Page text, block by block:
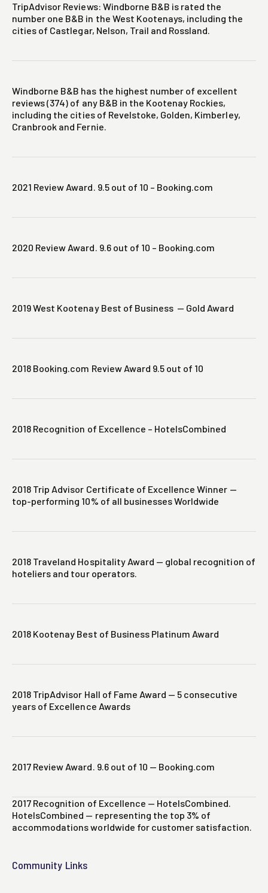
TripAdvisor Reviews: Windborne B&B is rated the
number one B&B in the West Kootenays, including the
cities of Castlegar, Nelson, Trail and Rossland.
Windborne B&B has the highest number of excellent
reviews (374) of any B&B in the Kootenay Rockies,
including the cities of Revelstoke, Golden, Kimberley,
Cranbrook and Fernie.
2021 Review Award. 9.5 out of 10 – Booking.com
2020 Review Award. 9.6 out of 10 – Booking.com
2019 West Kootenay Best of Business — Gold Award
2018 Booking.com Review Award 9.5 out of 10
2018 Recognition of Excellence – HotelsCombined
2018 Trip Advisor Certificate of Excellence Winner —
top-performing 10% of all businesses Worldwide
2018 Traveland Hospitality Award — global recognition of
hoteliers and tour operators.
2018 Kootenay Best of Business Platinum Award
2018 TripAdvisor Hall of Fame Award — 5 consecutive
years of Excellence Awards
2017 Review Award. 9.6 out of 10 — Booking.com
2017 Recognition of Excellence — HotelsCombined.
HotelsCombined — representing the top 3% of
accommodations worldwide for customer satisfaction.
Community Links